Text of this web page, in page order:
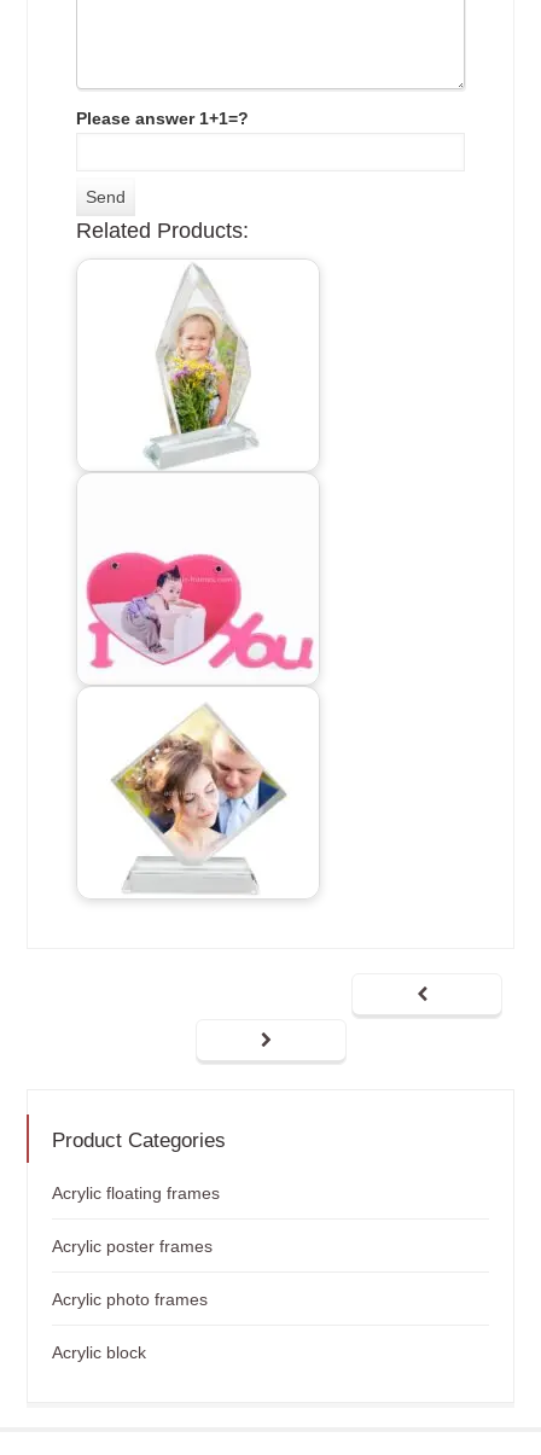
Please answer 1+1=?
Related Products:
Product Categories
Acrylic floating frames
Acrylic poster frames
Acrylic photo frames
Acrylic block